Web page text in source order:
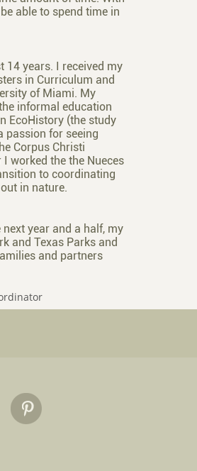
able to spend time in
14 years. I received my
in Curriculum and
of Miami. My
informal education
EcoHistory (the study
passion for seeing
Corpus Christi
worked the the Nueces
to coordinating
in nature.
year and a half, my
and Texas Parks and
and partners